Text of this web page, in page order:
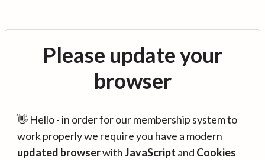
Please update your
browser
👋 Hello - in order for our membership system to
work properly we require you have a modern
updated browserwithJavaScript and Cookies